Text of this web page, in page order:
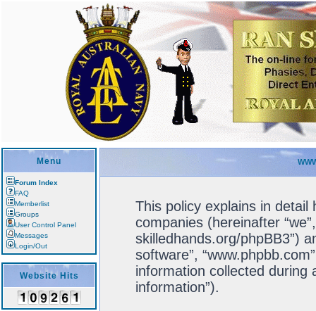
Menu
Forum Index
FAQ
Memberlist
Groups
User Control Panel
Messages
Login/Out
Website Hits
This policy explains in detail
companies (hereinafter
skilledhands.org/phpBB3”)
software”,
information collected during
information”).